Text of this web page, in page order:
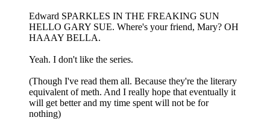
Edward SPARKLES IN THE FREAKING SUN
HELLO GARY SUE. Where's your friend, Mary? OH
HAAAY BELLA.
Yeah. I don't like the series.
(Though I've read them all. Because they're the literary
equivalent of meth. And I really hope that eventually it
will get better and my time spent will not be for
nothing)